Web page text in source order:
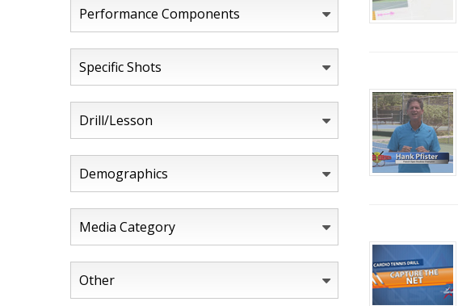
Performance Components
Specific Shots
Drill/Lesson
Demographics
Media Category
Other